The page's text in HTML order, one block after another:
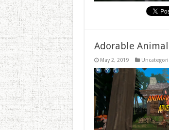
Adorable
May 2, 2019